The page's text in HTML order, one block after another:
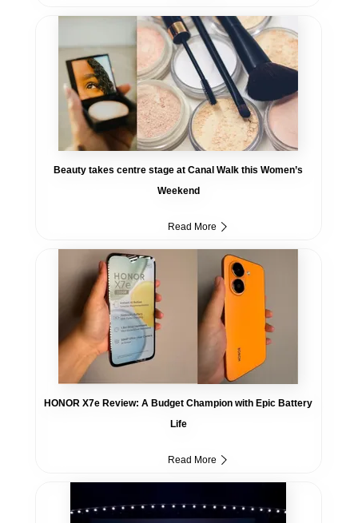
Beauty takes centre stage at Canal Walk this Women’s
Weekend
Read More
HONOR X7e Review: A Budget Champion with Epic Battery
Life
Read More